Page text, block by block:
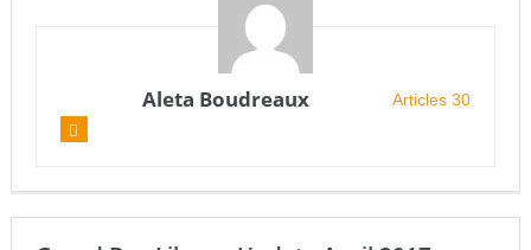
Aleta Boudreaux Articles 30